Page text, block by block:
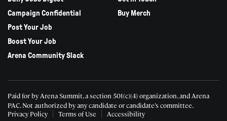
Campaign Confidential
Post Your Job
Boost Your Job
Arena Community Slack
Buy Merch
Paid for by Arena Summit, a section 501(c)(4) organization, and Arena
PAC.Not authorized by any candidate or candidate’s committee.
Privacy Policy
Terms of Use
Accessibility